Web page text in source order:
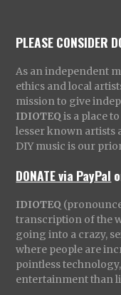
PLEASE CONSIDER
As an independent
ethics and local
mission to give
IDIOTEQ is a place
lesser known artists
DIY music is our
DONATE via PayPal
IDIOTEQ
transcription of the
going into a crazy,
where people are
pointless
entertainment than